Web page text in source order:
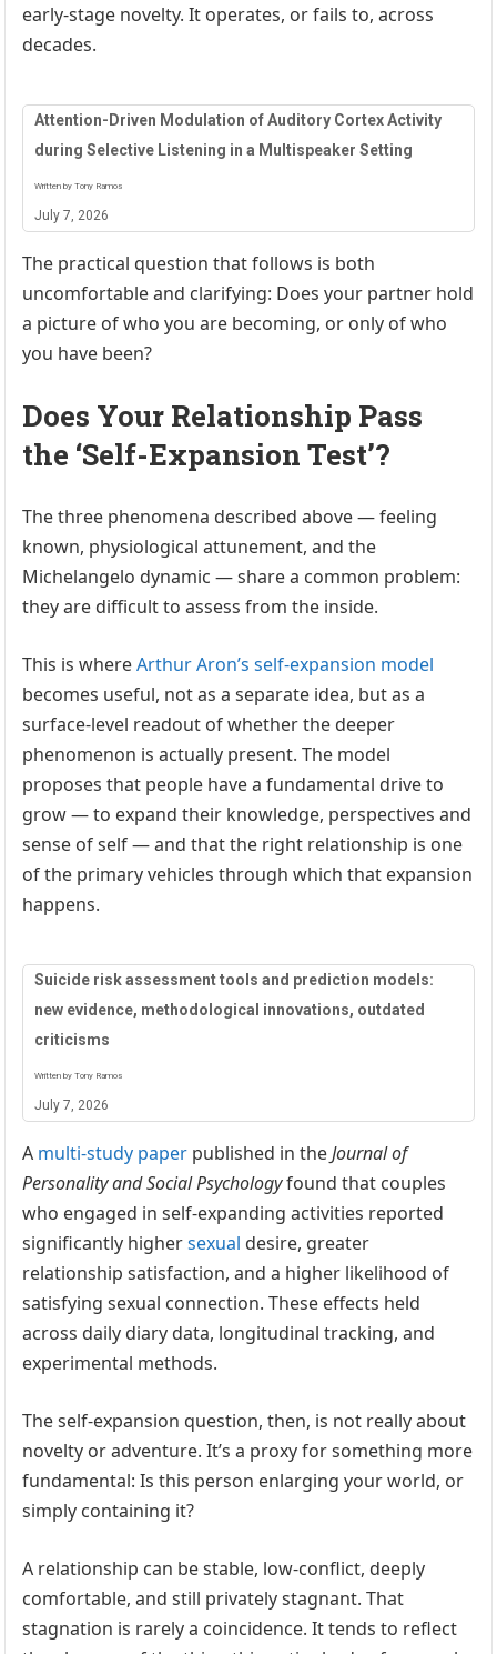
early-stage novelty. It operates, or fails to, across
decades.
Attention-Driven Modulation of Auditory Cortex Activity
during Selective Listening in a Multispeaker Setting
Written by Tony Ramos
July 7, 2026
The practical question that follows is both
uncomfortable and clarifying: Does your partner hold
a picture of who you are becoming, or only of who
you have been?
Does Your Relationship Pass
the ‘Self-Expansion Test’?
The three phenomena described above — feeling
known, physiological attunement, and the
Michelangelo dynamic — share a common problem:
they are difficult to assess from the inside.
This is whereArthur Aron’s self-expansion model
becomes useful, not as a separate idea, but as a
surface-level readout of whether the deeper
phenomenon is actually present. The model
proposes that people have a fundamental drive to
grow — to expand their knowledge, perspectives and
sense of self — and that the right relationship is one
of the primary vehicles through which that expansion
happens.
Suicide risk assessment tools and prediction models:
new evidence, methodological innovations, outdated
criticisms
Written by Tony Ramos
July 7, 2026
A multi-study paper published in theJournal of
Personality and Social Psychologyfound that couples
who engaged in self-expanding activities reported
significantly highersexual desire, greater
relationship satisfaction, and a higher likelihood of
satisfying sexual connection. These effects held
across daily diary data, longitudinal tracking, and
experimental methods.
The self-expansion question, then, is not really about
novelty or adventure. It’s a proxy for something more
fundamental: Is this person enlarging your world, or
simply containing it?
A relationship can be stable, low-conflict, deeply
comfortable, and still privately stagnant. That
stagnation is rarely a coincidence. It tends to reflect